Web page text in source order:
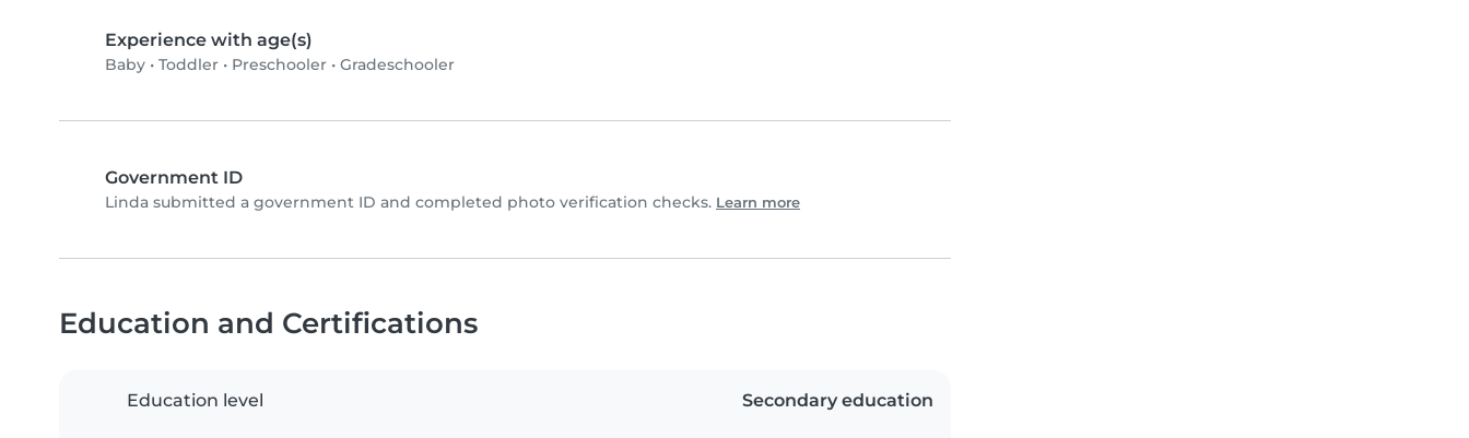
Experience with age(s)
Baby • Toddler • Preschooler • Gradeschooler
Government ID
Linda submitted a government ID and completed photo verification checks. Learn more
Education and Certifications
Education level Secondary education